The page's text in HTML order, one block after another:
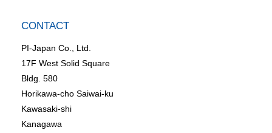
CONTACT
PI-Japan Co., Ltd.
17F West Solid Square
Bldg. 580
Horikawa-cho Saiwai-ku
Kawasaki-shi
Kanagawa